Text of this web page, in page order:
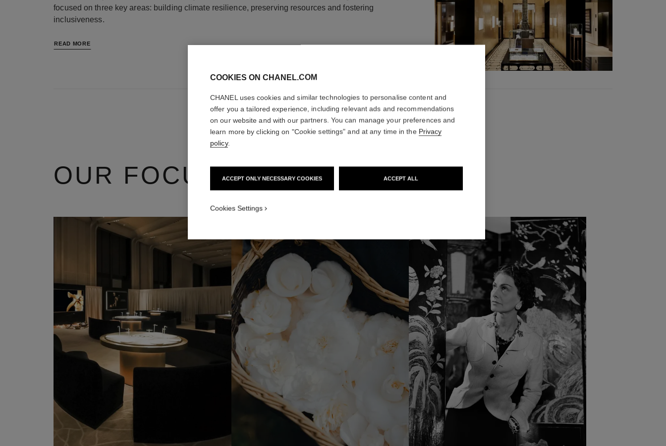
focused on three key areas: building climate resilience, preserving resources and fostering
inclusiveness.
READ MORE
OUR FOCUS AREAS
COOKIES ON CHANEL.COM
CHANEL uses cookies and similar technologies to personalise content and
offer you a tailored experience, including relevant ads and recommendations
on our website and with our partners. You can manage your preferences and
learn more by clicking on "Cookie settings" and at any time in the Privacy
policy.
ACCEPT ONLY NECESSARY COOKIES ACCEPT ALL
Cookies Settings